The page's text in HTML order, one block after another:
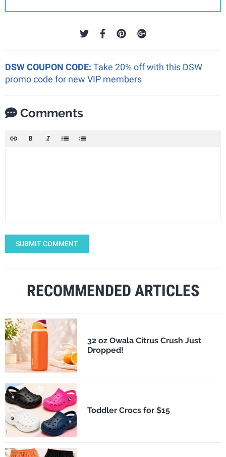
DSW COUPON CODE: Take 20% off with this DSW
promo code for new VIP members
Comments
SUBMIT COMMENT
RECOMMENDED ARTICLES
32 oz Owala Citrus Crush Just
Dropped!
Toddler Crocs for $15